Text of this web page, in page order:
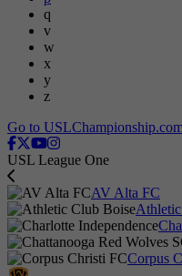
q
v
w
x
y
z
Go to
USL League One
AV Alta FC
Corpus